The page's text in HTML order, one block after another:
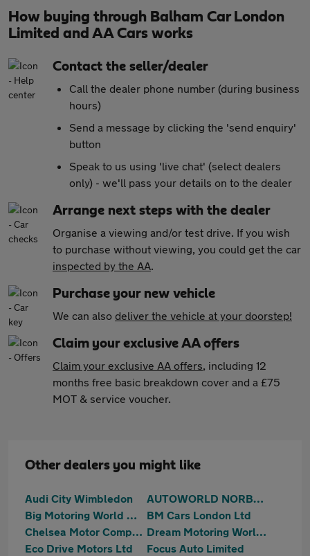
How buying through Balham Car London
Limited and AA Cars works
Contact the seller/dealer
Call the dealer phone number (during business
hours)
Send a message by clicking the 'send enquiry'
button
Speak to us using 'live chat' (select dealers
only) - we'll pass your details on to the dealer
Arrange next steps with the dealer
Organise a viewing and/or test drive. If you wish
to purchase without viewing, you could get the car
inspected by the AA.
Purchase your new vehicle
We can also deliver the vehicle at your doorstep!
Claim your exclusive AA offers
Claim your exclusive AA offers, including 12
months free basic breakdown cover and a £75
MOT & service voucher.
Other dealers you might like
Audi City Wimbledon
AUTOWORLD NORBURY (LONDON) LIMITED
Big Motoring World Wimbledon
BM Cars London Ltd
Chelsea Motor Company Ltd
Dream Motoring World Ltd
Eco Drive Motors Ltd
Focus Auto Limited